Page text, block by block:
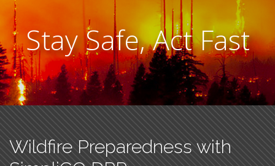
Stay Safe, Act Fast
Wildfire Preparedness with